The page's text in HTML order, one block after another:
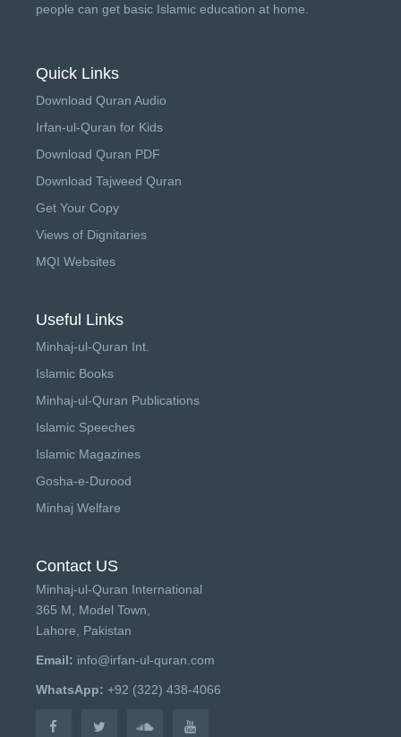
people can get basic Islamic education at home.
Quick Links
Download Quran Audio
Irfan-ul-Quran for Kids
Download Quran PDF
Download Tajweed Quran
Get Your Copy
Views of Dignitaries
MQI Websites
Useful Links
Minhaj-ul-Quran Int.
Islamic Books
Minhaj-ul-Quran Publications
Islamic Speeches
Islamic Magazines
Gosha-e-Durood
Minhaj Welfare
Contact US
Minhaj-ul-Quran International
365 M, Model Town,
Lahore, Pakistan
Email: info@irfan-ul-quran.com
WhatsApp: +92 (322) 438-4066